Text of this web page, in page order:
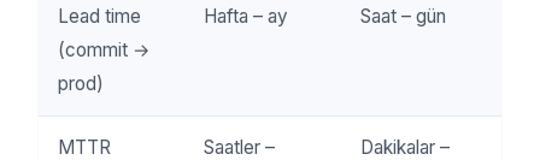
Lead time
(commit →
prod)
Hafta – ay Saat – gün
MTTR
Saatler –
Dakikalar –